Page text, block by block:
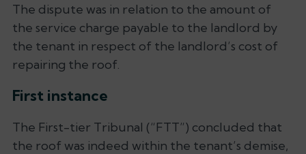
The dispute was in relation to the amount of
the service charge payable to the landlord by
the tenant in respect of the landlord’s cost of
repairing the roof.
First instance
The First-tier Tribunal (“FTT”) concluded that
the roof was indeed within the tenant’s demise,